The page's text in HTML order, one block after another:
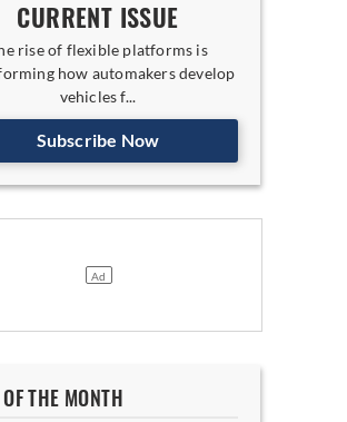
CURRENT ISSUE
rise of flexible platforms is
how automakers develop
vehicles f...
Subscribe Now
THE MONTH